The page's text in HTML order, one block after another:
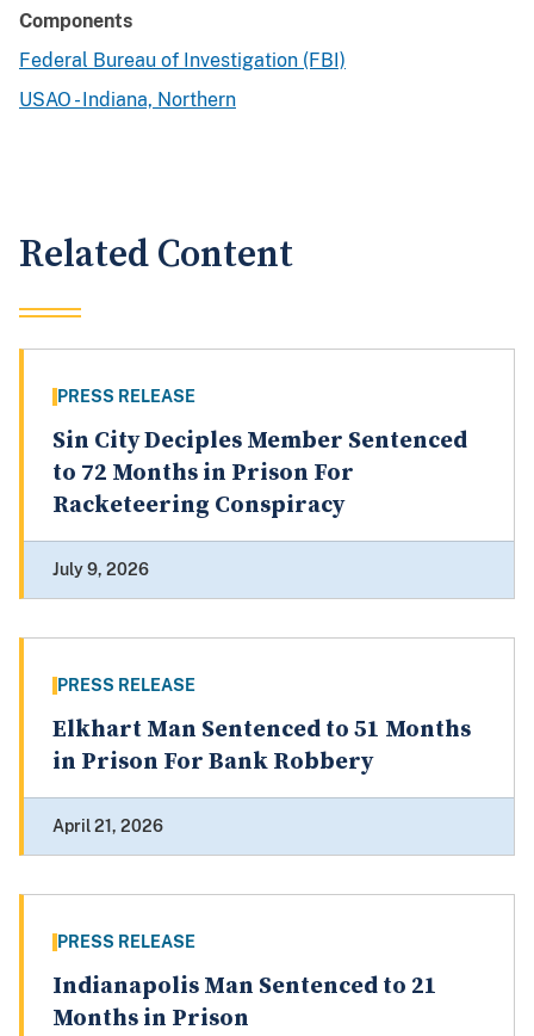
Components
Federal Bureau of Investigation (FBI)
USAO - Indiana, Northern
Related Content
PRESS RELEASE
Sin City Deciples Member Sentenced
to 72 Months in Prison For
Racketeering Conspiracy
July 9, 2026
PRESS RELEASE
Elkhart Man Sentenced to 51 Months
in Prison For Bank Robbery
April 21, 2026
PRESS RELEASE
Indianapolis Man Sentenced to 21
Months in Prison